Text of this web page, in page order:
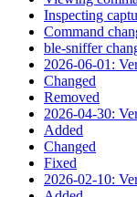
Inspecting
Command
ble-sniffer
2026-06-01:
Changed
Removed
2026-04-30:
Added
Changed
Fixed
2026-02-10: